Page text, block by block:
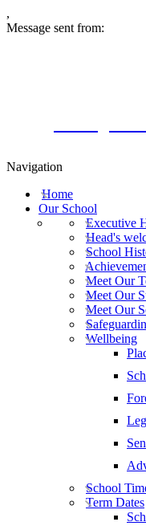
,
Message sent from:
Navigation
Home
Our School
Executive
Head's
School
Meet Our
Meet Our
Meet Our
Wellbeing
School
Term Dates